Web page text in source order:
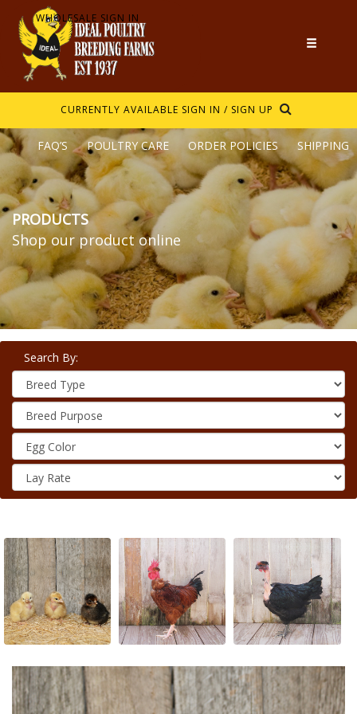
WHOLESALE SIGN IN
CURRENTLY AVAILABLE SIGN IN / SIGN UP
FAQ’S POULTRY CARE ORDER POLICIES SHIPPING
PRODUCTS
Shop our product online
Search By: